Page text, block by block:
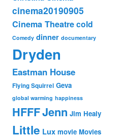
cinema20190905
Cinema Theatrecold
Comedy dinner documentary
Dryden
Eastman House
Flying Squirrel Geva
global warming happiness
HFFFJenn Jim Healy
Little Lux movie Movies